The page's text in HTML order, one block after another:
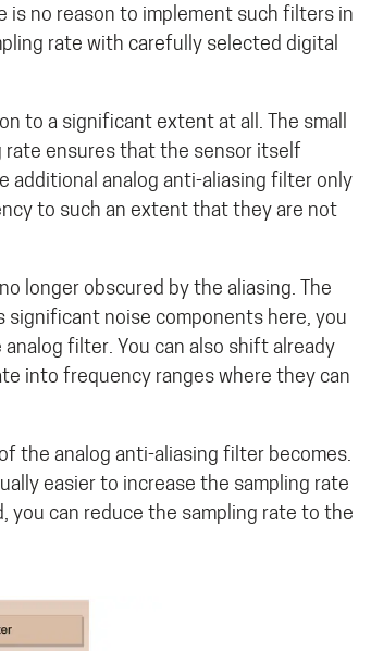
is no reason to implement such filters in
rate with carefully selected digital
to a significant extent at all. The small
rate ensures that the sensor itself
additional analog anti-aliasing filter only
to such an extent that they are not
longer obscured by the aliasing. The
significant noise components here, you
filter. You can also shift already
into frequency ranges where they can
the analog anti-aliasing filter becomes.
easier to increase the sampling rate
you can reduce the sampling rate to the